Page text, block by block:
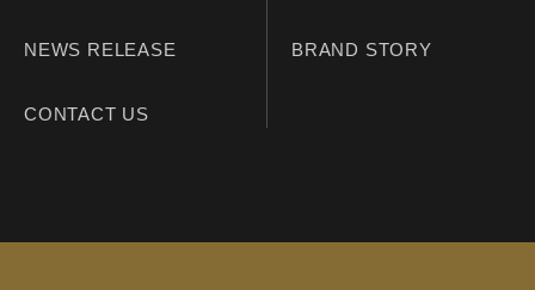
NEWS RELEASE BRAND STORY
CONTACT US